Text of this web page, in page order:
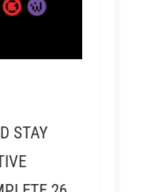
STAY